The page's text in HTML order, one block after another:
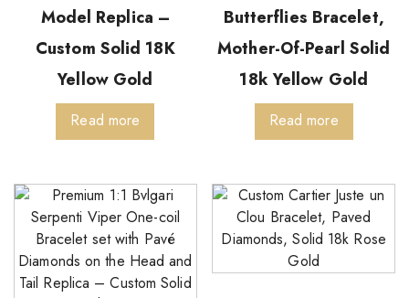
Model Replica –
Custom Solid 18K
Yellow Gold
Read more
Butterflies Bracelet,
Mother-Of-Pearl Solid
18k Yellow Gold
Read more